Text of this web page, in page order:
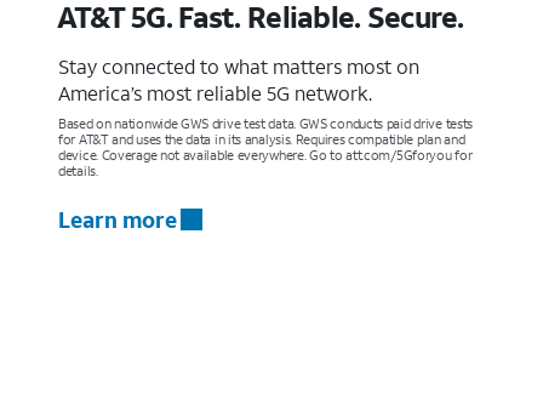
AT&T 5G. Fast. Reliable. Secure.
Stay connected to what matters most on
America’s most reliable 5G network.
Based on nationwide GWS drive test data. GWS conducts paid drive tests
for AT&T and uses the data in its analysis. Requires compatible plan and
device. Coverage not available everywhere. Go to att.com/5Gforyou for
details.
Learn more